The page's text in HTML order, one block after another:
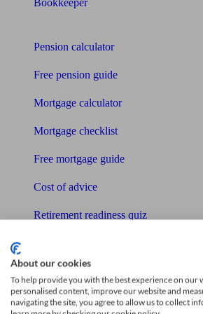
Bookkeeper
Pension calculator
Free pension guide
Mortgage calculator
Mortgage checklist
Free mortgage guide
Cost of advice
Retirement readiness quiz
Unbiased Help Centre
Glossary
About our cookies
To help provide you with the best experience on our
personalised content, improve our website and
navigating the site, you agree to allow us to collect